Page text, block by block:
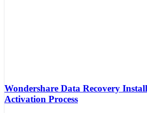
Wondershare Data Recovery
Activation Process